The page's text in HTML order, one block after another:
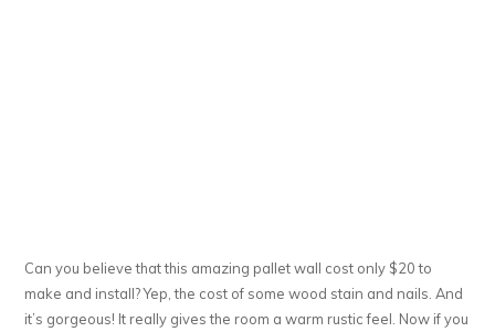
Can you believe that this amazing pallet wall cost only $20 to
make and install? Yep, the cost of some wood stain and nails. And
it’s gorgeous! It really gives the room a warm rustic feel. Now if you